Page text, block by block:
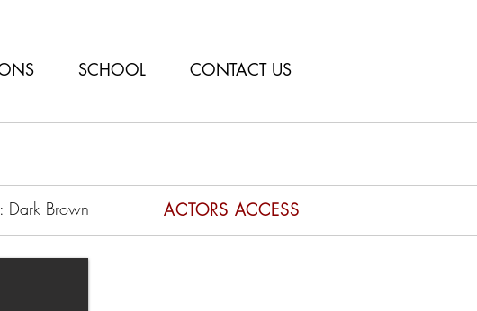
SCHOOL CONTACT US
Dark Brown ACTORS ACCESS